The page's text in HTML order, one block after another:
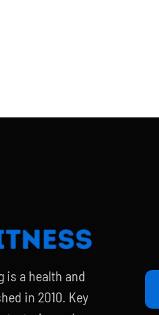
is a health and
in 2010. Key